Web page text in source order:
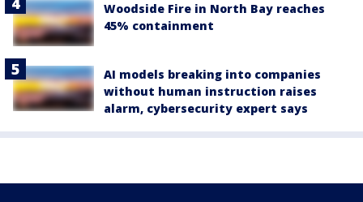
Woodside Fire in North Bay reaches
45% containment
AI models breaking into companies
without human instruction raises
alarm, cybersecurity expert says